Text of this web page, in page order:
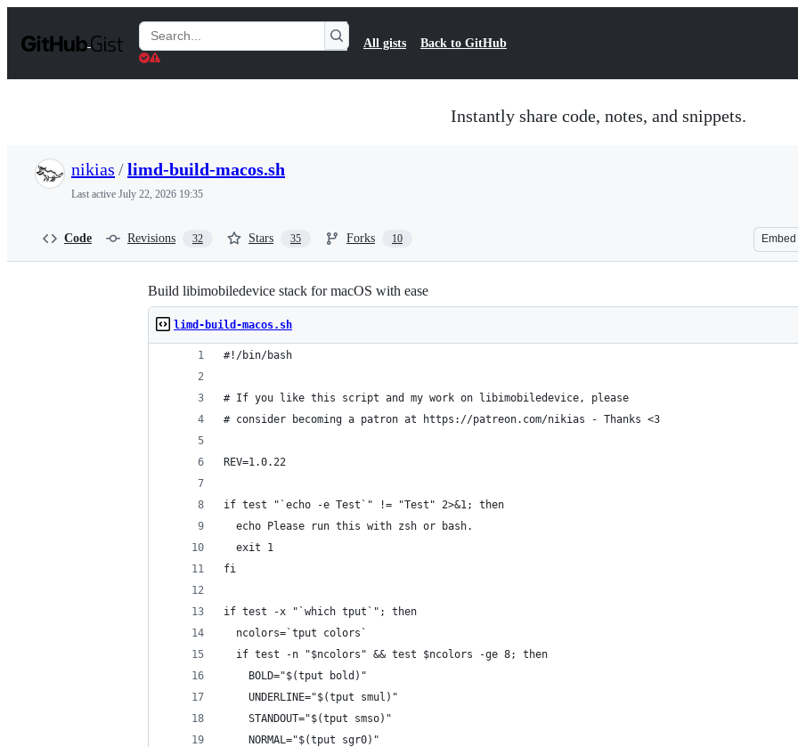
t
Search
Gists
All gists Back to GitHub
Instantly share code, notes, and snippets.
nikias /limd-build-macos.sh
Last active July 22, 2026 19:35
Code Revisions 32 Stars 35 Forks 10 Embed
Build libimobiledevice stack for macOS with ease
limd-build-macos.sh
#!/bin/bash
# If you like this script and my work on libimobiledevice, please
# consider becoming a patron at https://patreon.com/nikias - Thanks <3
REV=1.0.22
if test "`echo -e Test`" != "Test" 2>&1; then
  echo Please run this with zsh or bash.
  exit 1
fi
if test -x "`which tput`"; then
  ncolors=`tput colors`
  if test -n "$ncolors" && test $ncolors -ge 8; then
    BOLD="$(tput bold)"
    UNDERLINE="$(tput smul)"
    STANDOUT="$(tput smso)"
    NORMAL="$(tput sgr0)"